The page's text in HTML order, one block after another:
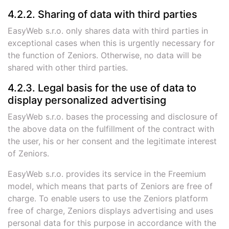
4.2.2. Sharing of data with third parties
EasyWeb s.r.o. only shares data with third parties in
exceptional cases when this is urgently necessary for
the function of Zeniors. Otherwise, no data will be
shared with other third parties.
4.2.3. Legal basis for the use of data to
display personalized advertising
EasyWeb s.r.o. bases the processing and disclosure of
the above data on the fulfillment of the contract with
the user, his or her consent and the legitimate interest
of Zeniors.
EasyWeb s.r.o. provides its service in the Freemium
model, which means that parts of Zeniors are free of
charge. To enable users to use the Zeniors platform
free of charge, Zeniors displays advertising and uses
personal data for this purpose in accordance with the